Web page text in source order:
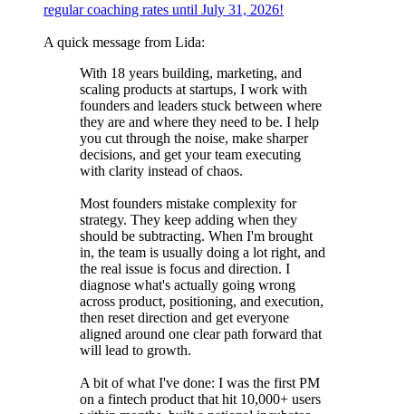
regular coaching rates until July 31, 2026!
A quick message from Lida:
With 18 years building, marketing, and
scaling products at startups, I work with
founders and leaders stuck between where
they are and where they need to be. I help
you cut through the noise, make sharper
decisions, and get your team executing
with clarity instead of chaos.
Most founders mistake complexity for
strategy. They keep adding when they
should be subtracting. When I'm brought
in, the team is usually doing a lot right, and
the real issue is focus and direction. I
diagnose what's actually going wrong
across product, positioning, and execution,
then reset direction and get everyone
aligned around one clear path forward that
will lead to growth.
A bit of what I've done: I was the first PM
on a fintech product that hit 10,000+ users